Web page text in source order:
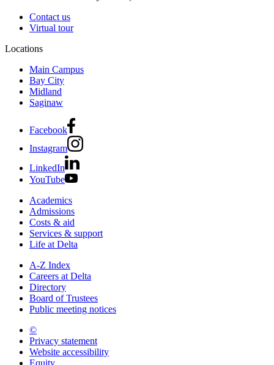
Contact us
Virtual tour
Locations
Main Campus
Bay City
Midland
Saginaw
Facebook
Instagram
LinkedIn
YouTube
Academics
Admissions
Costs & aid
Services & support
Life at Delta
A-Z Index
Careers at Delta
Directory
Board of Trustees
Public meeting notices
©
Privacy statement
Website accessibility
Equity